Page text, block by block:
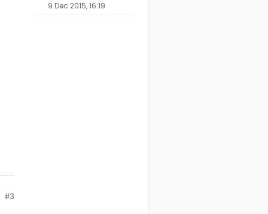
#3
9 Dec 2015, 16:19